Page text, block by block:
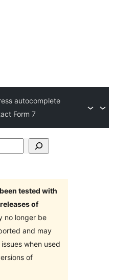
autocomplete
Form 7
tested with
of
no longer be
and may
when used
of